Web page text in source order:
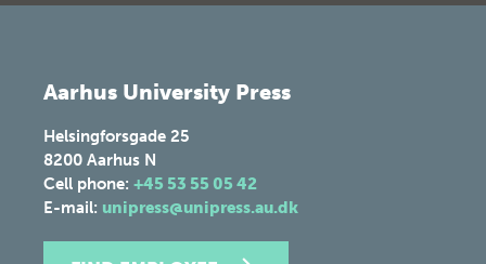
Aarhus University Press
Helsingforsgade 25
8200 Aarhus N
Cell phone: +45 53 55 05 42
E-mail: unipress@unipress.au.dk